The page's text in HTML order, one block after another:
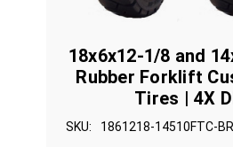
18x6x12-1/8 and
Rubber Forklift
Tires | 4X
SKU: 1861218-14510FTC-